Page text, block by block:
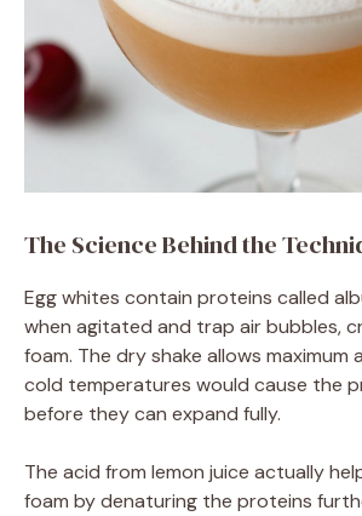
The Science Behind the
Egg whites contain proteins called
when agitated and trap air bubbles,
foam. The dry shake allows maximum
cold temperatures would cause the
before they can expand fully.
The acid from lemon juice actually
foam by denaturing the proteins